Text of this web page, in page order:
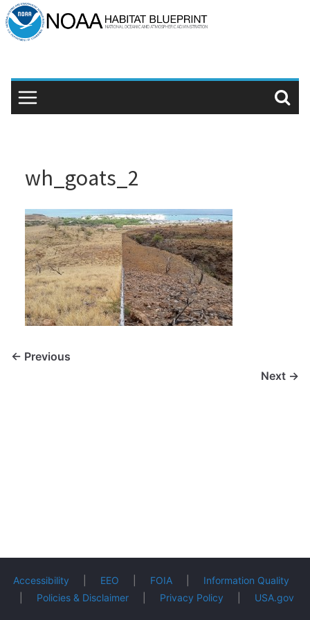
Skip
to
wh_goats_2
← Previous
Next →
Accessibility EEO FOIA| Information Quality
Policies & Disclaimer| Privacy Policy USA.gov